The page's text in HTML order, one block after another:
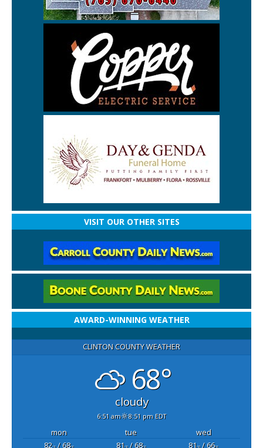
VISIT OUR OTHER SITES
AWARD-WINNING WEATHER
CLINTON COUNTY WEATHER
68°
cloudy
6:51 am 8:51 pm EDT
mon tue
wed
82°F/ 68°F 81°F/ 68°F 81°F/ 66°F